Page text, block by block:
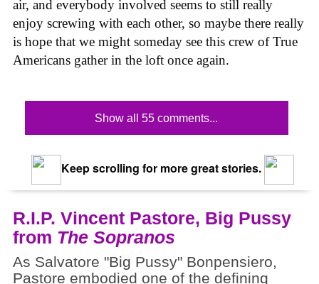
air, and everybody involved seems to still really
enjoy screwing with each other, so maybe there really
is hope that we might someday see this crew of True
Americans gather in the loft once again.
Show all 55 comments...
Keep scrolling for more great stories.
R.I.P. Vincent Pastore, Big Pussy
from The Sopranos
As Salvatore "Big Pussy" Bonpensiero,
Pastore embodied one of the defining